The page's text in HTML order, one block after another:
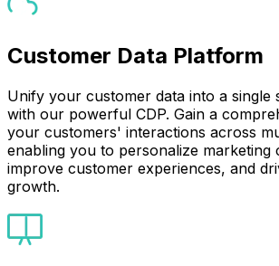
Customer Data Platform
Unify your customer data into a
with our powerful CDP. Gain a
your customers' interactions across
enabling you to personalize marketing
improve customer experiences, and
growth.